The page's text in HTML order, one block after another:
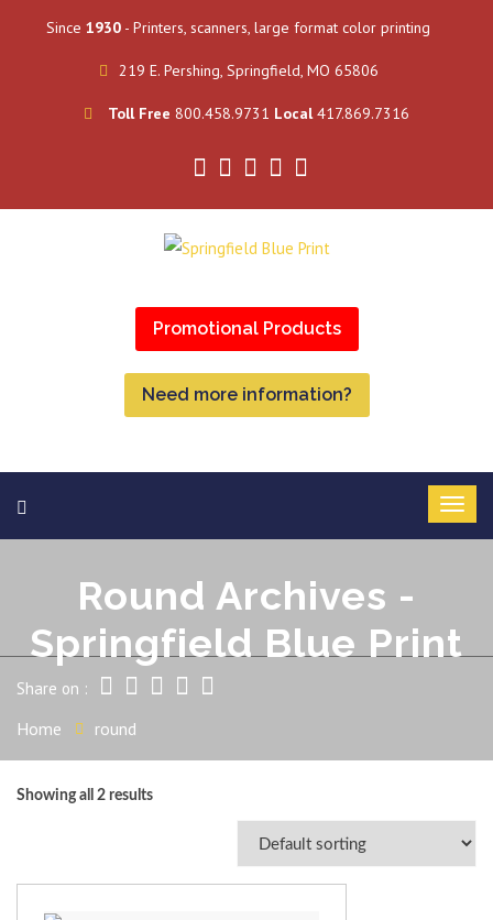
Since 1930 - Printers, scanners, large format color printing
219 E. Pershing, Springfield, MO 65806
Toll Free 800.458.9731 Local417.869.7316
Promotional Products
Need more information?
Round Archives -
Springfield Blue Print
Share on :
Home round
Showing all 2 results